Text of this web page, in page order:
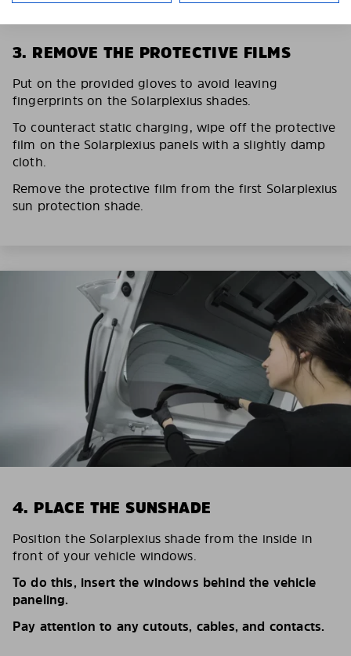
3. REMOVE THE PROTECTIVE FILMS
Put on the provided gloves to avoid leaving
fingerprints on the Solarplexius shades.
To counteract static charging, wipe off the protective
film on the Solarplexius panels with a slightly damp
cloth.
Remove the protective film from the first Solarplexius
sun protection shade.
4. PLACE THE SUNSHADE
Position the Solarplexius shade from the inside in
front of your vehicle windows.
To do this, insert the windows behind the vehicle
paneling.
Pay attention to any cutouts, cables, and contacts.